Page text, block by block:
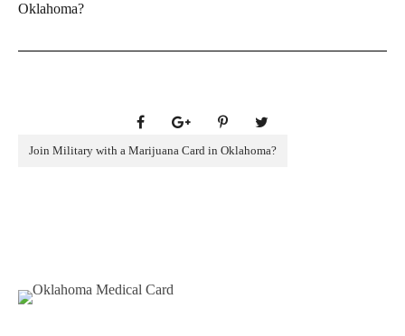
Oklahoma?
Join Military with a Marijuana Card in Oklahoma?